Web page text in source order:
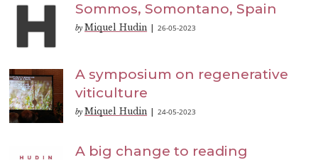
Sommos, Somontano, Spain
by Miquel Hudin |26-05-2023
A symposium on regenerative
viticulture
by Miquel Hudin |24-05-2023
A big change to reading